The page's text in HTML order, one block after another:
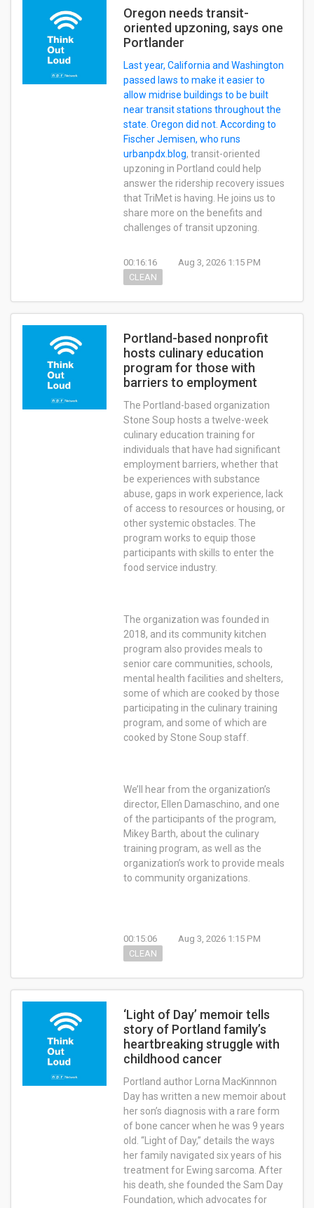
Oregon needs transit-
oriented upzoning, says one
Portlander
Last year, California and Washington
passed laws to make it easier to
allow midrise buildings to be built
near transit stations throughout the
state. Oregon did not. According to
Fischer Jemisen, who runs
urbanpdx.blog, transit-oriented
upzoning in Portland could help
answer the ridership recovery issues
that TriMet is having. He joins us to
share more on the benefits and
challenges of transit upzoning.
00:16:16
Aug 3, 2026 1:15 PM
CLEAN
Portland-based nonprofit
hosts culinary education
program for those with
barriers to employment
The Portland-based organization
Stone Soup hosts a twelve-week
culinary education training for
individuals that have had significant
employment barriers, whether that
be experiences with substance
abuse, gaps in work experience, lack
of access to resources or housing, or
other systemic obstacles. The
program works to equip those
participants with skills to enter the
food service industry.
The organization was founded in
2018, and its community kitchen
program also provides meals to
senior care communities, schools,
mental health facilities and shelters,
some of which are cooked by those
participating in the culinary training
program, and some of which are
cooked by Stone Soup staff.
We’ll hear from the organization’s
director, Ellen Damaschino, and one
of the participants of the program,
Mikey Barth, about the culinary
training program, as well as the
organization’s work to provide meals
to community organizations.
00:15:06
Aug 3, 2026 1:15 PM
CLEAN
‘Light of Day’ memoir tells
story of Portland family’s
heartbreaking struggle with
childhood cancer
Portland author Lorna MacKinnnon
Day has written a new memoir about
her son’s diagnosis with a rare form
of bone cancer when he was 9 years
old. “Light of Day,” details the ways
her family navigated six years of his
treatment for Ewing sarcoma. After
his death, she founded the Sam Day
Foundation, which advocates for